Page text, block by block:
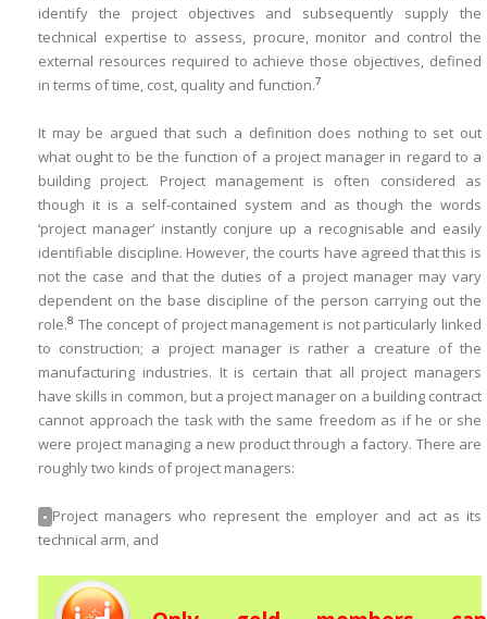
identify the project objectives and subsequently supply the
technical expertise to assess, procure, monitor and control the
external resources required to achieve those objectives, defined
in terms of time, cost, quality and function.7
It may be argued that such a definition does nothing to set out
what ought to be the function of a project manager in regard to a
building project. Project management is often considered as
though it is a self-contained system and as though the words
‘project manager’ instantly conjure up a recognisable and easily
identifiable discipline. However, the courts have agreed that this is
not the case and that the duties of a project manager may vary
dependent on the base discipline of the person carrying out the
role.8 The concept of project management is not particularly linked
to construction; a project manager is rather a creature of the
manufacturing industries. It is certain that all project managers
have skills in common, but a project manager on a building contract
cannot approach the task with the same freedom as if he or she
were project managing a new product through a factory. There are
roughly two kinds of project managers:
• Project managers who represent the employer and act as its
technical arm, and